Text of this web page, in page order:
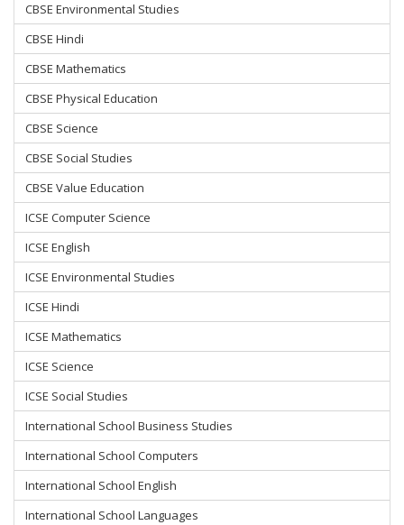
CBSE Environmental Studies
CBSE Hindi
CBSE Mathematics
CBSE Physical Education
CBSE Science
CBSE Social Studies
CBSE Value Education
ICSE Computer Science
ICSE English
ICSE Environmental Studies
ICSE Hindi
ICSE Mathematics
ICSE Science
ICSE Social Studies
International School Business Studies
International School Computers
International School English
International School Languages